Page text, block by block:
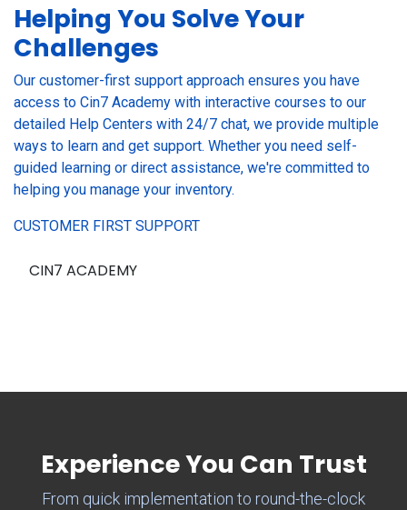
Helping You Solve Your
Challenges
Our customer-first support approach ensures you have
access to Cin7 Academy with interactive courses to our
detailed Help Centers with 24/7 chat, we provide multiple
ways to learn and get support. Whether you need self-
guided learning or direct assistance, we're committed to
helping you manage your inventory.
CUSTOMER FIRST SUPPORT
CIN7 ACADEMY
Experience You Can Trust
From quick implementation to round-the-clock